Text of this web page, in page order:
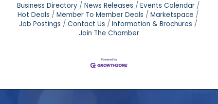
Business Directory News Releases
Events Calendar
Hot Deals
Member To Member Deals
Marketspace
Job Postings
Contact Us
Information & Brochures
Join The Chamber